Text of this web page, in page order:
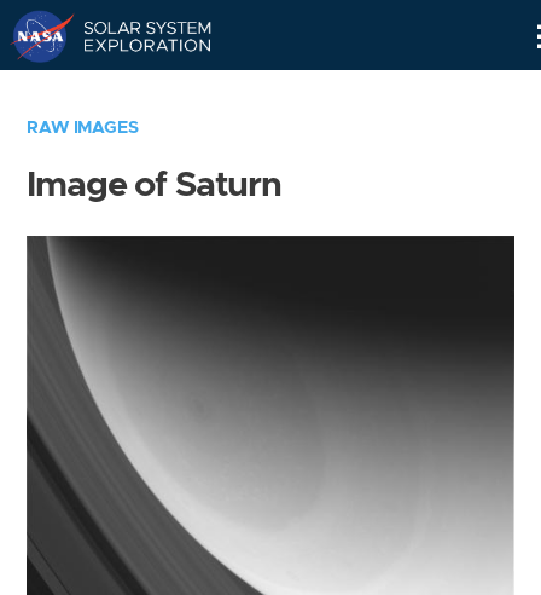
RAW IMAGES
Image of Saturn